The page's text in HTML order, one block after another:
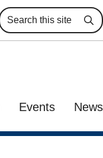
Events News